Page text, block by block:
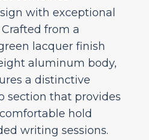
with exceptional
from a
lacquer finish
aluminum body,
a distinctive
section that provides
hold
writing sessions.